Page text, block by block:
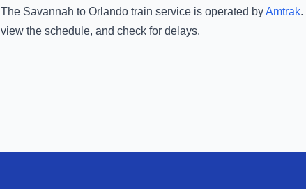
The Savannah to Orlando train service is operated byAmtrak.
view the schedule, and check for delays.